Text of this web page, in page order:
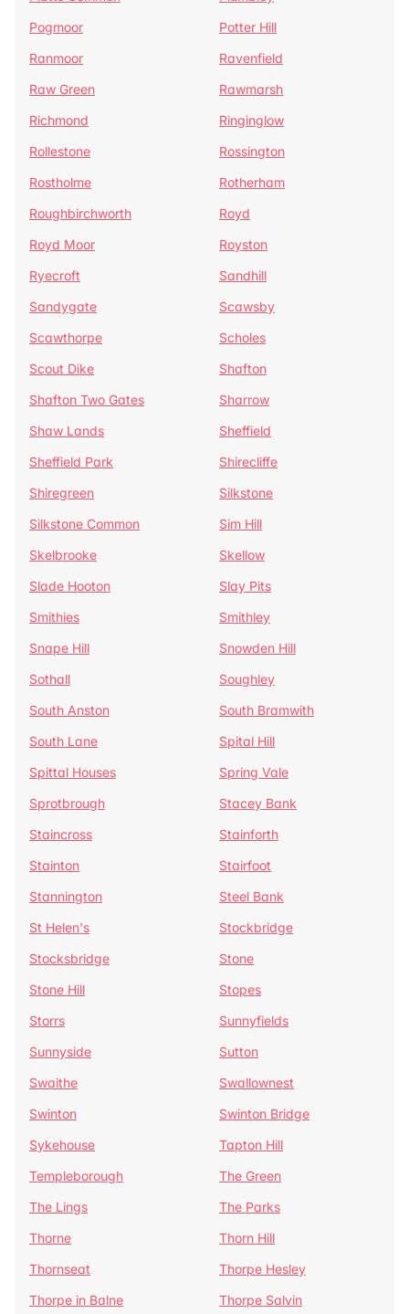
Pogmoor
Potter Hill
Ranmoor
Ravenfield
Raw Green
Rawmarsh
Richmond
Ringinglow
Rollestone
Rossington
Rostholme
Rotherham
Roughbirchworth
Royd
Royd Moor
Royston
Ryecroft
Sandhill
Sandygate
Scawsby
Scawthorpe
Scholes
Scout Dike
Shafton
Shafton Two Gates
Sharrow
Shaw Lands
Sheffield
Sheffield Park
Shirecliffe
Shiregreen
Silkstone
Silkstone Common
Sim Hill
Skelbrooke
Skellow
Slade Hooton
Slay Pits
Smithies
Smithley
Snape Hill
Snowden Hill
Sothall
Soughley
South Anston
South Bramwith
South Lane
Spital Hill
Spittal Houses
Spring Vale
Sprotbrough
Stacey Bank
Staincross
Stainforth
Stainton
Stairfoot
Stannington
Steel Bank
St Helen's
Stockbridge
Stocksbridge
Stone
Stone Hill
Stopes
Storrs
Sunnyfields
Sunnyside
Sutton
Swaithe
Swallownest
Swinton
Swinton Bridge
Sykehouse
Tapton Hill
Templeborough
The Green
The Lings
The Parks
Thorne
Thorn Hill
Thornseat
Thorpe Hesley
Thorpe in Balne
Thorpe Salvin